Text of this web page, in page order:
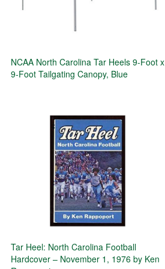
NCAA North Carolina Tar Heels 9-Foot x
9-Foot Tailgating Canopy, Blue
Tar Heel: North Carolina Football
Hardcover – November 1, 1976 by Ken